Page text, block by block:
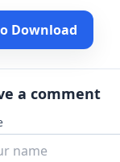
Download
a comment